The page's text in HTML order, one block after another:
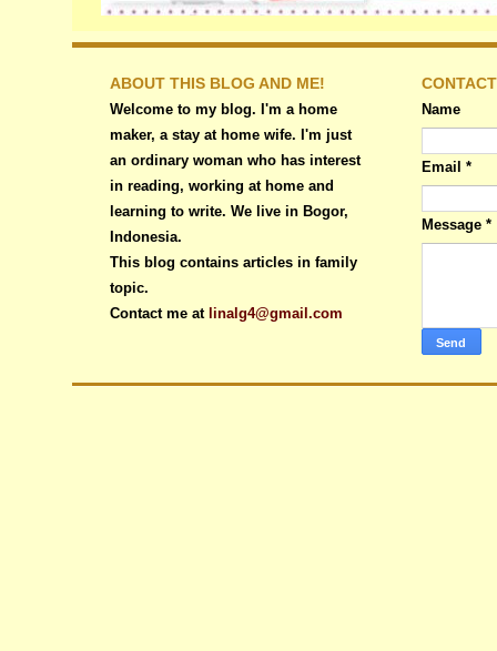
ABOUT THIS BLOG AND ME!
Welcome to my blog. I'm a home
maker, a stay at home wife. I'm just
an ordinary woman who has interest
in reading, working at home and
learning to write. We live in Bogor,
Indonesia.
This blog contains articles in family
topic.
Contact me at linalg4@gmail.com
Name
Email *
Message *